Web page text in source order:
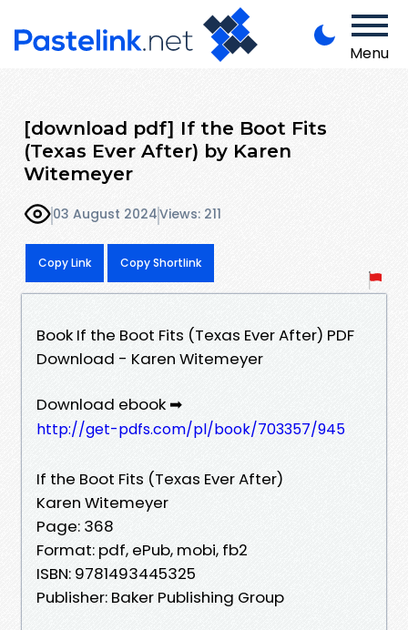
Menu
[download pdf] If the Boot Fits
(Texas Ever After) by Karen
Witemeyer
03 August 2024Views: 211
Copy Link Copy Shortlink
Book If the Boot Fits (Texas Ever After) PDF
Download - Karen Witemeyer
Download ebook ➡
http://get-pdfs.com/pl/book/703357/945
If the Boot Fits (Texas Ever After)
Karen Witemeyer
Page: 368
Format: pdf, ePub, mobi, fb2
ISBN: 9781493445325
Publisher: Baker Publishing Group